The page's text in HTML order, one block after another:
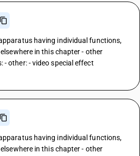
having individual functions,
in this chapter - other
- other: - video special effect
having individual functions,
in this chapter - other